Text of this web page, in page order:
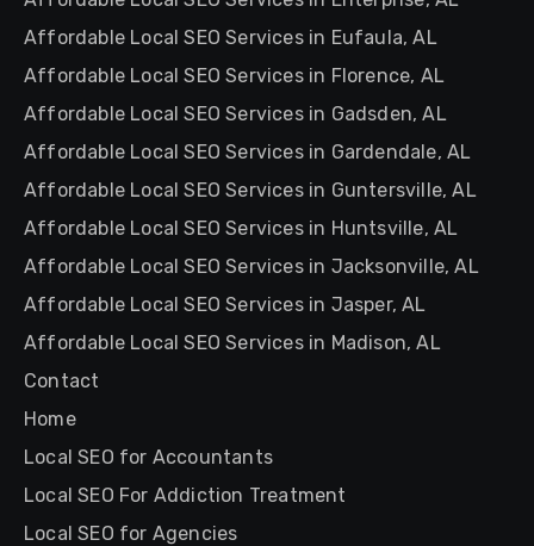
Affordable Local SEO Services in Eufaula, AL
Affordable Local SEO Services in Florence, AL
Affordable Local SEO Services in Gadsden, AL
Affordable Local SEO Services in Gardendale, AL
Affordable Local SEO Services in Guntersville, AL
Affordable Local SEO Services in Huntsville, AL
Affordable Local SEO Services in Jacksonville, AL
Affordable Local SEO Services in Jasper, AL
Affordable Local SEO Services in Madison, AL
Contact
Home
Local SEO for Accountants
Local SEO For Addiction Treatment
Local SEO for Agencies